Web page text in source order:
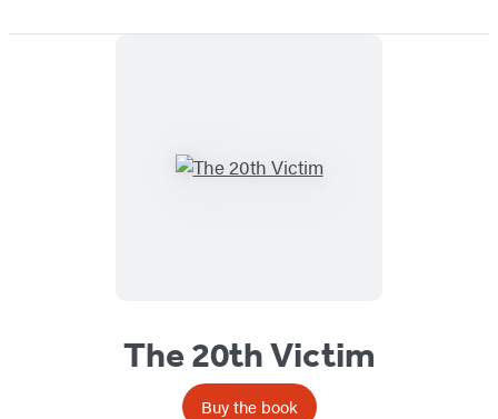
The 20th Victim
Buy the book